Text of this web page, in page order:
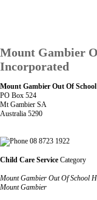
Mount Gambier
Incorporated
Mount Gambier Out Of
PO Box 524
Mt Gambier SA
Australia 5290
08 8723 1922
Child Care Service Category
Mount Gambier Out Of School
Mount Gambier